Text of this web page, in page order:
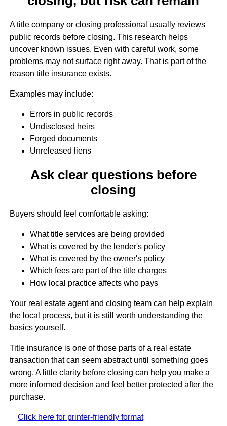
A title company or closing professional usually reviews
public records before closing. This research helps
uncover known issues. Even with careful work, some
problems may not surface right away. That is part of the
reason title insurance exists.
Examples may include:
Errors in public records
Undisclosed heirs
Forged documents
Unreleased liens
Ask clear questions before
closing
Buyers should feel comfortable asking:
What title services are being provided
What is covered by the lender's policy
What is covered by the owner's policy
Which fees are part of the title charges
How local practice affects who pays
Your real estate agent and closing team can help explain
the local process, but it is still worth understanding the
basics yourself.
Title insurance is one of those parts of a real estate
transaction that can seem abstract until something goes
wrong. A little clarity before closing can help you make a
more informed decision and feel better protected after the
purchase.
Click here for printer-friendly format